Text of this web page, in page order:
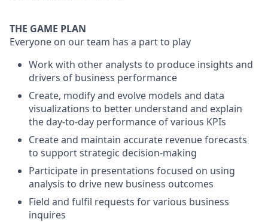
THE GAME PLAN
Everyone on our team has a part to play
Work with other analysts to produce insights and
drivers of business performance
Create, modify and evolve models and data
visualizations to better understand and explain
the day-to-day performance of various KPIs
Create and maintain accurate revenue forecasts
to support strategic decision-making
Participate in presentations focused on using
analysis to drive new business outcomes
Field and fulfil requests for various business
inquires